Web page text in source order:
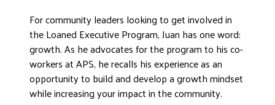
For community leaders looking to get involved in
the Loaned Executive Program, Juan has one word:
growth. As he advocates for the program to his co-
workers at APS, he recalls his experience as an
opportunity to build and develop a growth mindset
while increasing your impact in the community.